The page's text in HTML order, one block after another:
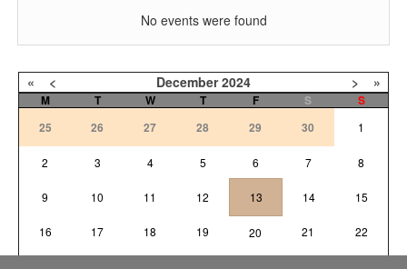
No events were found
« < December 2024 > »
M T W T F S
S
25
26 27 28 29 30 1
2 3 4 5 6 7 8
9 10 11 12 13 14 15
16 17 18 19 20 21 22